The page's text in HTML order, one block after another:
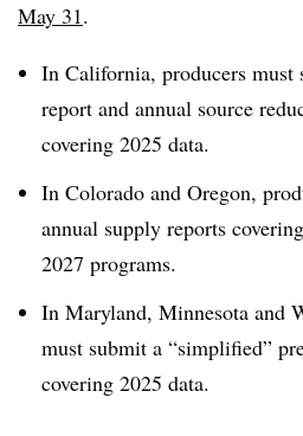
May 31.
In California, producers must
report and annual source
covering 2025 data.
In Colorado and Oregon,
annual supply reports
2027 programs.
In Maryland, Minnesota and
must submit a “simplified”
covering 2025 data.